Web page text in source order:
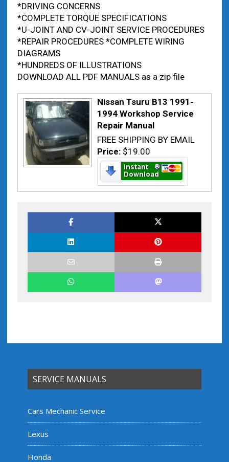
*DRIVING CONCERNS
*COMPLETE TORQUE SPECIFICATIONS
*U-JOINT AND CV-JOINT SERVICE PROCEDURES
*REPAIR PROCEDURES *COMPLETE WIRING
DIAGRAMS
*HUNDREDS OF ILLUSTRATIONS
DOWNLOAD ALL PDF MANUALS as a zip file
Nissan Tsuru B13 1991-
1994 Workshop Service
Repair Manual
FREE SHIPPING BY EMAIL
Price: $19.00
SERVICE MANUALS
Cars Mechanic Service
Lexus
Honda